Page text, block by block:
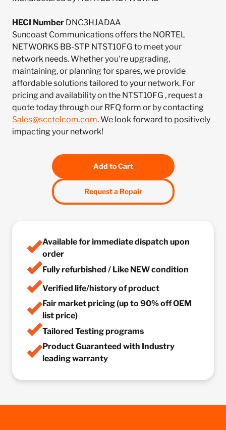
HECI Number DNC3HJADAA
Suncoast Communications offers the NORTEL
NETWORKS BB-STP NTST10FG to meet your
network needs. Whether you're upgrading,
maintaining, or planning for spares, we provide
affordable solutions tailored to your network. For
pricing and availability on the NTST10FG , request a
quote today through our RFQ form or by contacting
Sales@scctelcom.com. We look forward to positively
impacting your network!
Add to Cart
Request a Repair
Available for immediate dispatch upon
order
Fully refurbished / Like NEW condition
Verified life/history of product
Fair market pricing (up to 90% off OEM
list price)
Tailored Testing programs
Product Guaranteed with Industry
leading warranty